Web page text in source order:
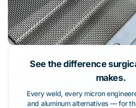
See the difference
makes.
Every weld, every micron
and aluminum alternatives — for